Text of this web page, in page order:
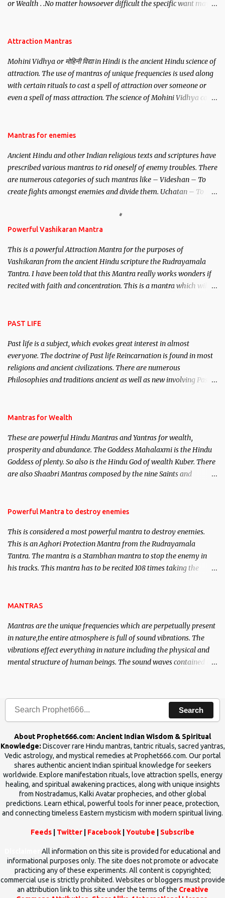
or Wealth . .No matter howsoever difficult the specific want may
Attraction Mantras
Mohini Vidhya or मोहिनी विद्या in Hindi is the ancient Hindu science of
attraction. The use of mantras of unique frequencies is used along
with certain rituals to cast a spell of attraction over someone or
even a spell of mass attraction. The science of Mohini Vidhya can
Hindu trinity of the Creator, the protector and the Destroyer or
unparalleled beauty, in order to attract and destroy Bhasmasur an
invincible demon.
Mantras for enemies
Ancient Hindu and other Indian religious texts and scriptures have
prescribed various mantras to rid oneself of enemy troubles. There
are numerous categories of such mantras like – Videshan – To
create fights amongst enemies and divide them. Uchatan – To
Stambhan – To immobile the movements of an enemy.
Powerful Vashikaran Mantra
This is a powerful Attraction Mantra for the purposes of
Vashikaran from the ancient Hindu scripture the Rudrayamala
Tantra. I have been told that this Mantra really works wonders if
recited with faith and concentration. This is a mantra which will
PAST LIFE
Past life is a subject, which evokes great interest in almost
everyone. The doctrine of Past life Reincarnation is found in most
religions and ancient civilizations. There are numerous
Philosophies and traditions ancient as well as new involving Past
published. Certain real life cases involving past life or what are
here, Historical references will also be published. Our aim is to
clear the air of mystery surrounding anything involving past life.
We will strive as far as possible to remain unbiased in this regard.
Mantras for Wealth
These are powerful Hindu Mantras and Yantras for wealth,
prosperity and abundance. The Goddess Mahalaxmi is the Hindu
Goddess of plenty. So also is the Hindu God of wealth Kuber. There
are also Shaabri Mantras composed by the nine Saints and
requirements to lead a contented life.
Powerful Mantra to destroy enemies
This is considered a most powerful mantra to destroy enemies.
This is an Aghori Protection Mantra from the Rudrayamala
Tantra. The mantra is a Stambhan mantra to stop the enemy in
his tracks. This mantra has to be recited 108 times taking the
MANTRAS
Mantras are the unique frequencies which are perpetually present
in nature,the entire atmosphere is full of sound vibrations. The
vibrations effect everything in nature including the physical and
mental structure of human beings. The sound waves contained in
Search
About Prophet666.com: Ancient Indian Wisdom & Spiritual
Knowledge: Discover rare Hindu mantras, tantric rituals, sacred yantras,
Vedic astrology, and mystical remedies at Prophet666.com. Our portal
shares authentic ancient Indian spiritual knowledge for seekers
worldwide. Explore manifestation rituals, love attraction spells, energy
healing, and spiritual awakening practices, along with unique insights
from Nostradamus, Kalki Avatar prophecies, and other global
predictions. Learn ethical, powerful tools for inner peace, protection,
and connecting timeless Eastern mysticism with modern spiritual living.
Feeds | Twitter | Facebook |Youtube | Subscribe
All information on this site is provided for educational and
informational purposes only. The site does not promote or advocate
practicing any of these experiments. All content is copyrighted;
commercial use is strictly prohibited. Websites or bloggers must provide
an attribution link to this site under the terms of the Creative